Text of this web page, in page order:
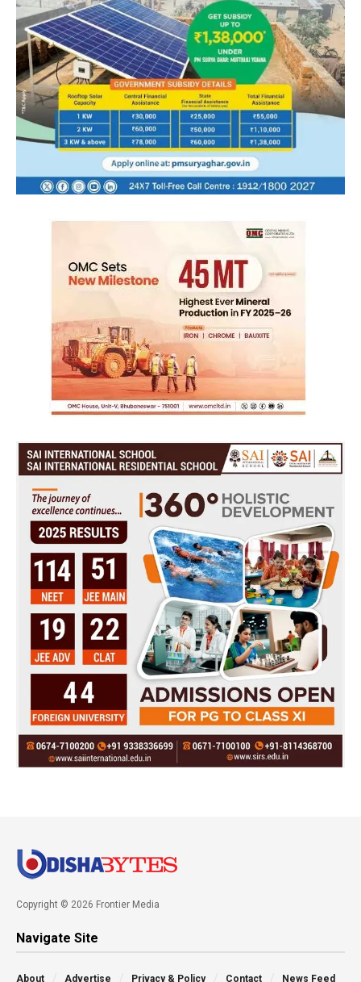
Copyright © 2026 Frontier Media
Navigate Site
About Advertise Privacy & Policy Contact News Feed